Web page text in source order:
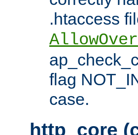
.htaccess
flag
case.
http_core